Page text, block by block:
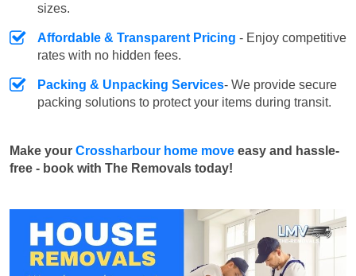
sizes.
Affordable & Transparent Pricing - Enjoy competitive
rates with no hidden fees.
Packing & Unpacking Services- We provide secure
packing solutions to protect your items during transit.
Make your Crossharbour home move easy and hassle-
free - book with The Removals today!